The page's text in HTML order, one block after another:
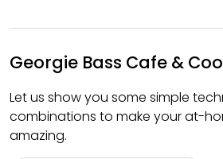
Georgie Bass Cafe &
Let us show you some simple
combinations to make your at-
amazing.